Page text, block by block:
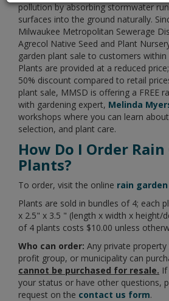
pollution by absorbing stormwater
surfaces into the ground naturally.
Milwaukee Metropolitan Sewerage
Agrecol Native Seed and Plant
garden plant sale to customers within
Plants are provided at a reduced
50% discount compared to retail
plant sale, MMSD is offering a FREE
with gardening expert, Melinda
workshops where you can learn
selection, and plant care.
How Do I Order Rain
Plants?
To order, visit the online rain
Plants are sold in bundles of 4; each
x 2.5" x 3.5 " (length x width x height/
of 4 plants costs $10.00 unless
Who can order: Any private
profit group, or municipality can
cannot be purchased for resale.
your status or have other questions,
request on the contact us form.